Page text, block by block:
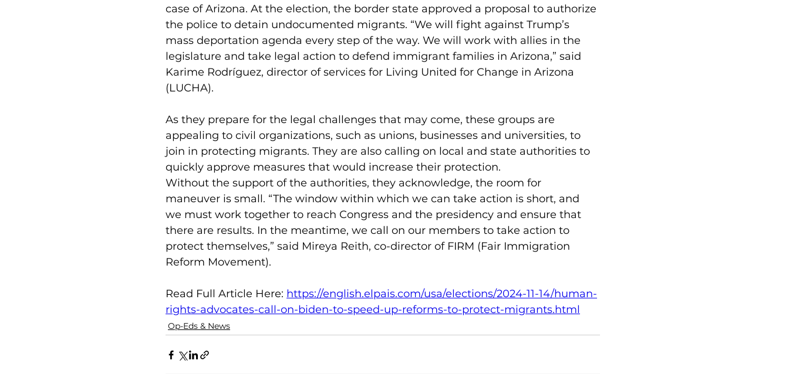
case of Arizona. At the election, the border state approved a proposal to authorize
the police to detain undocumented migrants. “We will fight against Trump’s
mass deportation agenda every step of the way. We will work with allies in the
legislature and take legal action to defend immigrant families in Arizona,” said
Karime Rodríguez, director of services for Living United for Change in Arizona
(LUCHA).
As they prepare for the legal challenges that may come, these groups are
appealing to civil organizations, such as unions, businesses and universities, to
join in protecting migrants. They are also calling on local and state authorities to
quickly approve measures that would increase their protection.
Without the support of the authorities, they acknowledge, the room for
maneuver is small. “The window within which we can take action is short, and
we must work together to reach Congress and the presidency and ensure that
there are results. In the meantime, we call on our members to take action to
protect themselves,” said Mireya Reith, co-director of FIRM (Fair Immigration
Reform Movement).
Read Full Article Here: https://english.elpais.com/usa/elections/2024-11-14/human-
rights-advocates-call-on-biden-to-speed-up-reforms-to-protect-migrants.html
Op-Eds & News